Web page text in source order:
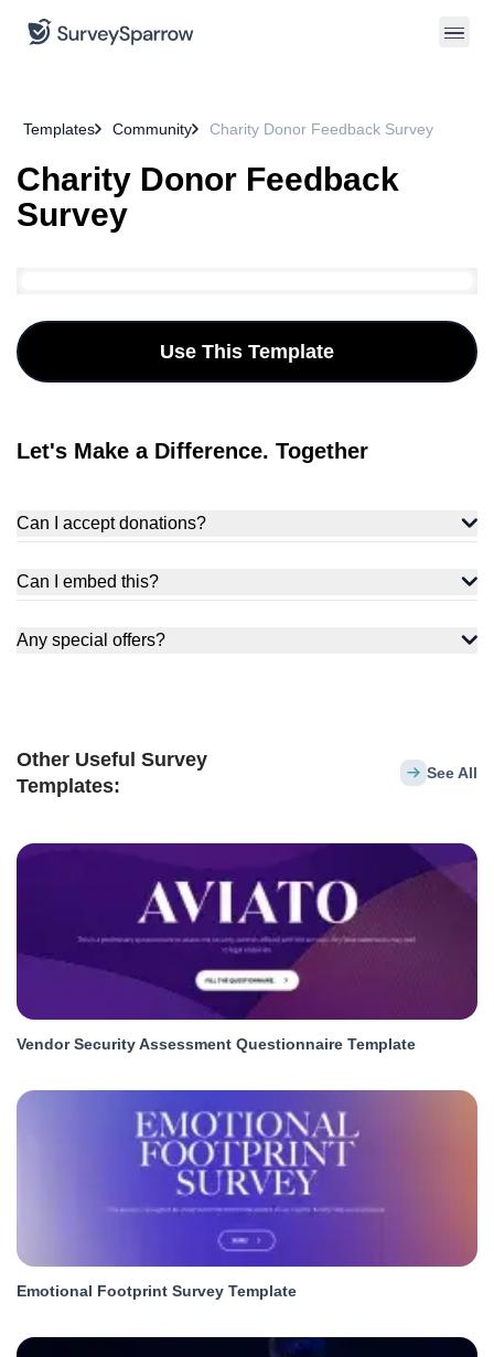
Templates Community Charity Donor Feedback Survey
Charity Donor Feedback
Survey
Use This Template
Let's Make a Difference. Together
Can I accept donations?
Can I embed this?
Any special offers?
Other Useful Survey
Templates:
See All
Vendor Security Assessment Questionnaire Template
Emotional Footprint Survey Template